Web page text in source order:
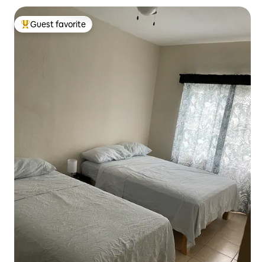
Top guest favorite
Guest favorite